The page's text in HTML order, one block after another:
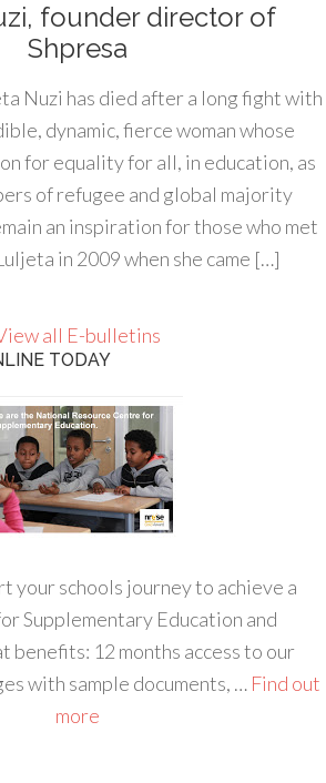
founder director of
Shpresa
Nuzi has died after a long fight with
dynamic, fierce woman whose
for equality for all, in education, as
of refugee and global majority
an inspiration for those who met
in 2009 when she came […]
all E-bulletins
TODAY
your schools journey to achieve a
Supplementary Education and
benefits: 12 months access to our
with sample documents, … Find out
more